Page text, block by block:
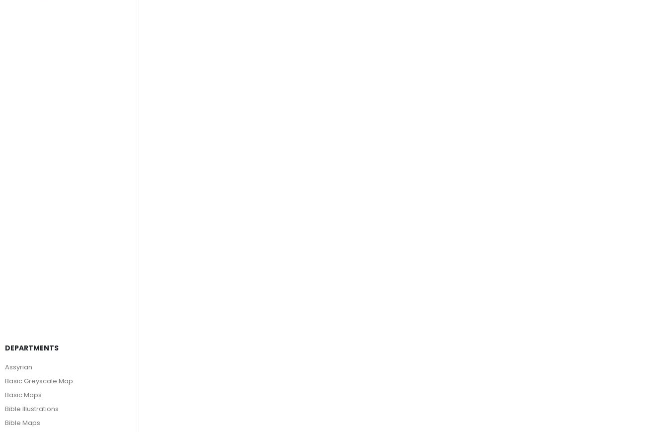
DEPARTMENTS
Assyrian
Basic Greyscale Map
Basic Maps
Bible Illustrations
Bible Maps